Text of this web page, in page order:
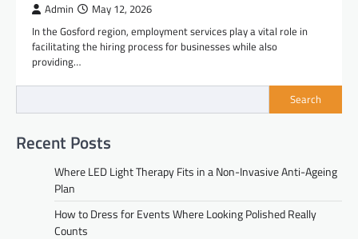
Admin May 12, 2026
In the Gosford region, employment services play a vital role in
facilitating the hiring process for businesses while also
providing…
Search
Recent Posts
Where LED Light Therapy Fits in a Non-Invasive Anti-Ageing
Plan
How to Dress for Events Where Looking Polished Really
Counts